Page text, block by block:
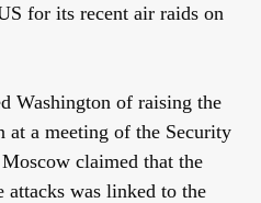
for its recent air raids on
Washington of raising the
at a meeting of the Security
claimed that the
attacks was linked to the